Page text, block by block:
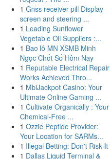
1 Gnss receiver pill Display
screen and steering ...
1 Leading Sunflower
Vegetable Oil Suppliers :...
1 Bao lô MN XSMB Minh
Ngọc Chốt Số Hôm Nay
1 Reputable Electrical Repair
Works Achieved Thro...
1 MbiJackpot Casino: Your
Ultimate Online Gaming ...
1 Cultivate Organically : Your
Chemical-Free ...
1 Ozzie Peptide Provider:
Your Location for SARMs...
1 Illegal Betting: Don't Risk It
1 Dallas Liquid Terminal &